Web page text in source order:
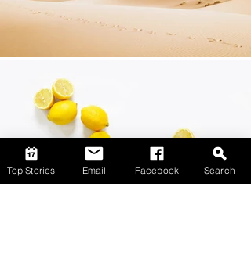
Top Stories Email Facebook Search